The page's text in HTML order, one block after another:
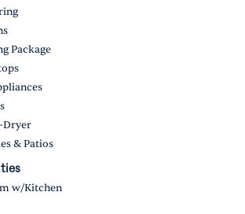
Package
Dryer
& Patios
w/Kitchen